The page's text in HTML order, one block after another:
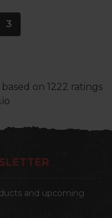
3
based on 1222 ratings
and upcoming